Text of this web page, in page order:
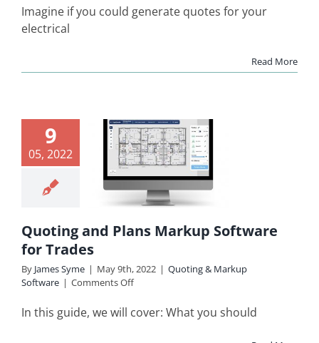
–
Markup
for
Imagine if you could generate quotes for your
electrical
Read More
9
05, 2022
Plans
for
& Markup
Quoting and Plans Markup Software
for Trades
By James Syme | May 9th, 2022 | Quoting & Markup
Software | Comments Offon
and
In this guide, we will cover: What you should